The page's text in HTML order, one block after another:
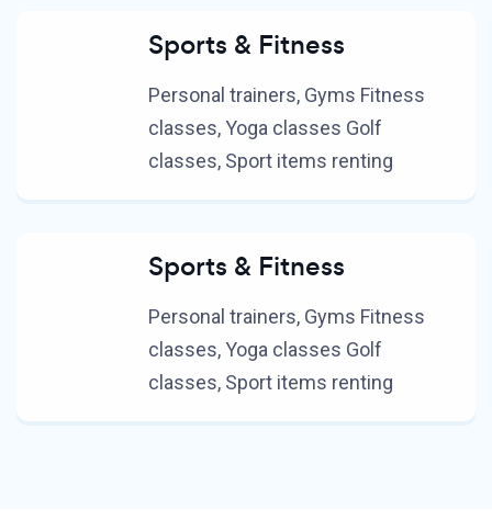
Sports & Fitness
Personal trainers, Gyms Fitness
classes, Yoga classes Golf
classes, Sport items renting
Sports & Fitness
Personal trainers, Gyms Fitness
classes, Yoga classes Golf
classes, Sport items renting